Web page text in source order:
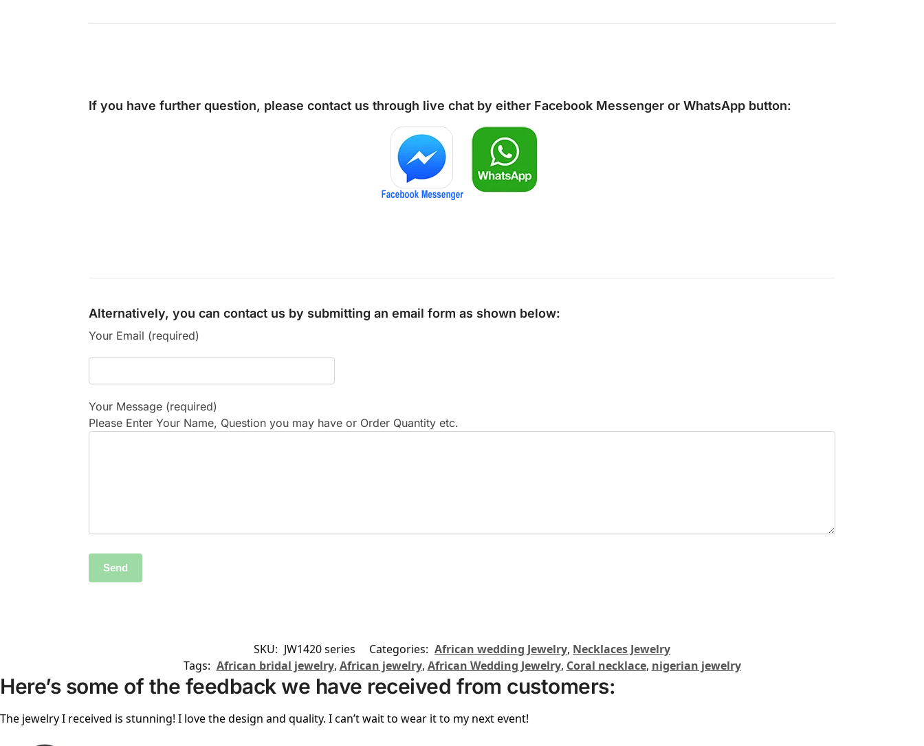
If you have further question, please contact us through live chat by either Facebook Messenger or WhatsApp button:
Alternatively, you can contact us by submitting an email form as shown below:
Your Email (required)
Your Message (required)
Please Enter Your Name, Question you may have or Order Quantity etc.
SKU: JW1420 series Categories: African wedding Jewelry, Necklaces Jewelry
Tags: African bridal jewelry, African jewelry, African Wedding Jewelry, Coral necklace, nigerian jewelry
Here’s some of the feedback we have received from customers:
The jewelry I received is stunning! I love the design and quality. I can’t wait to wear it to my next event!